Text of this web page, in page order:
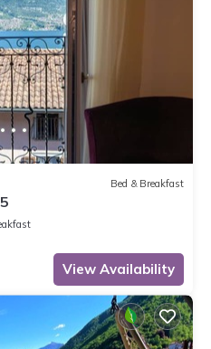
Bed & Breakfast
View Availability